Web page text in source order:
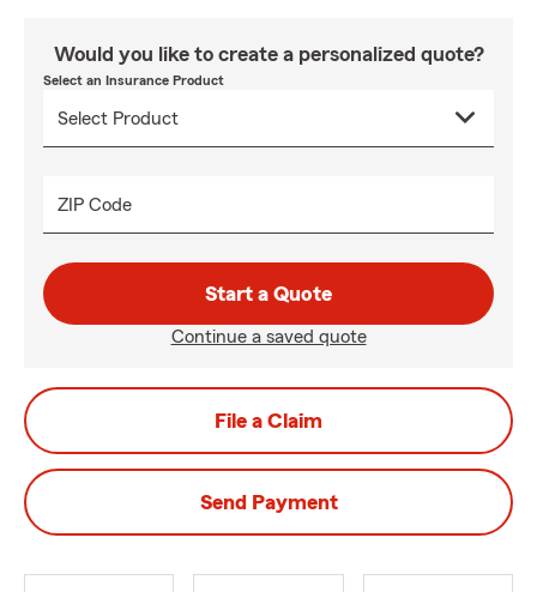
Would you like to create a personalized quote?
Select an Insurance Product
ZIP Code
Start a Quote
Continue a saved quote
File a Claim
Send Payment